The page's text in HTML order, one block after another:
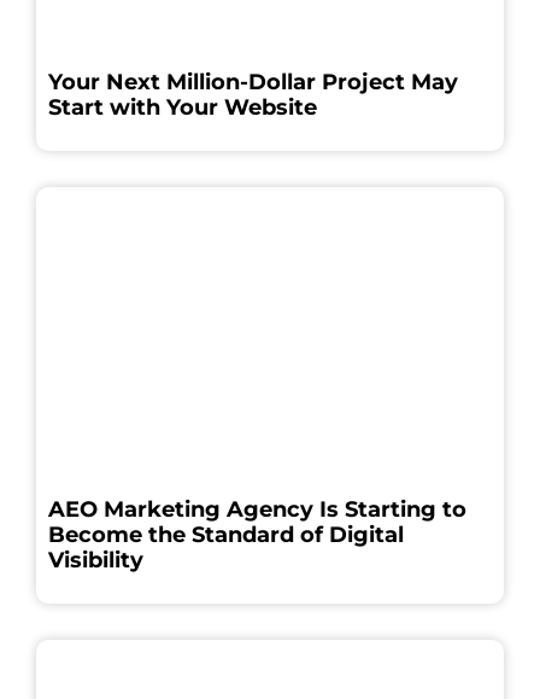
Your Next Million-Dollar Project May
Start with Your Website
AEO Marketing Agency Is Starting to
Become the Standard of Digital
Visibility